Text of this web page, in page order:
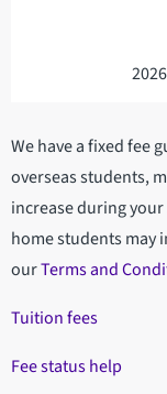
We have a fixed fee
overseas students,
increase during
home students may
ourTerms and
Tuition fees
Fee status help